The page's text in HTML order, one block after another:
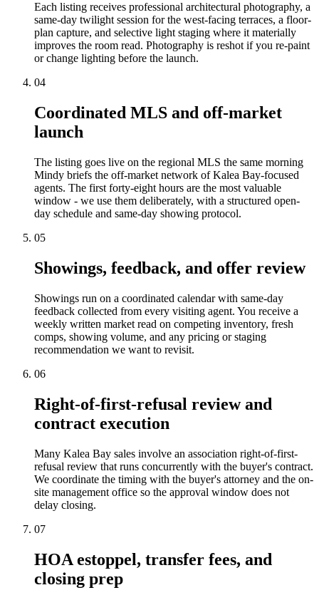
Each listing receives professional architectural photography, a
same-day twilight session for the west-facing terraces, a floor-
plan capture, and selective light staging where it materially
improves the room read. Photography is reshot if you re-paint
or change lighting before the launch.
04
Coordinated MLS and off-market
launch
The listing goes live on the regional MLS the same morning
Mindy briefs the off-market network of Kalea Bay-focused
agents. The first forty-eight hours are the most valuable
window - we use them deliberately, with a structured open-
day schedule and same-day showing protocol.
05
Showings, feedback, and offer review
Showings run on a coordinated calendar with same-day
feedback collected from every visiting agent. You receive a
weekly written market read on competing inventory, fresh
comps, showing volume, and any pricing or staging
recommendation we want to revisit.
06
Right-of-first-refusal review and
contract execution
Many Kalea Bay sales involve an association right-of-first-
refusal review that runs concurrently with the buyer's contract.
We coordinate the timing with the buyer's attorney and the on-
site management office so the approval window does not
delay closing.
07
HOA estoppel, transfer fees, and
closing prep